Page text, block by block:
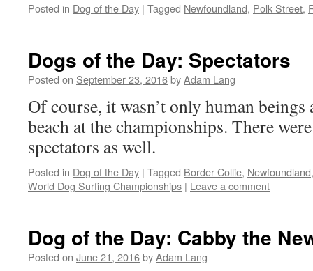
Posted in Dog of the Day | Tagged Newfoundland, Polk Street,
Dogs of the Day: Spectators
Posted on September 23, 2016byAdam Lang
Of course, it wasn’t only human
beach at the championships. There
spectators as well.
Posted in Dog of the Day | Tagged Border Collie, Newfoundland
World Dog Surfing Championships | Leave a comment
Dog of the Day: Cabby the
Posted on June 21, 2016byAdam Lang